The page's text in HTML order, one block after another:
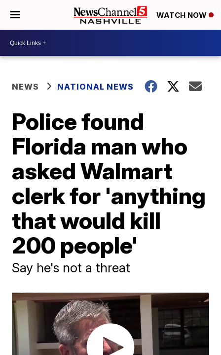
WATCH NOW
NEWS NATIONAL NEWS
Police found
Florida man who
asked Walmart
clerk for 'anything
that would kill
200 people'
Say he's not a threat